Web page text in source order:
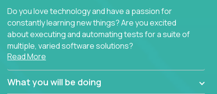
Do you love technology and have a passion for
constantly learning new things? Are you excited
about executing and automating tests for a suite of
multiple, varied software solutions?
search for quality talent in the field of quality
assurance.
Read More
What you will be doing